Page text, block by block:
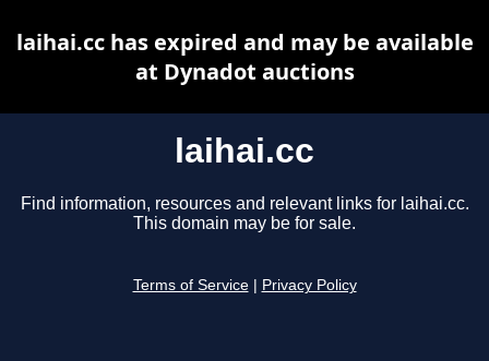
laihai.cc
Find information, resources and relevant links for laihai.cc.
This domain may be for sale.
Terms of Service Privacy Policy
laihai.cc has expired and may be available
at Dynadot auctions